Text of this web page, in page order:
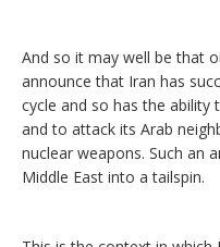
And so it may well be that
announce that Iran has
cycle and so has the ability
and to attack its Arab
nuclear weapons. Such an
Middle East into a tailspin.